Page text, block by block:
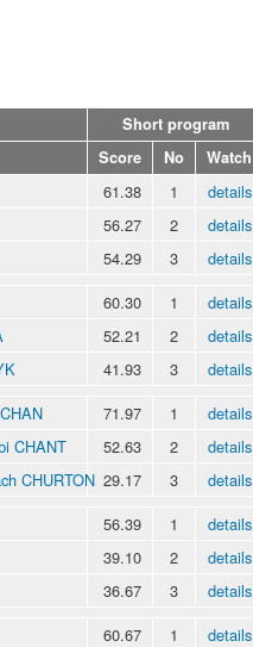
Short program
Score No Watch
61.38 1 details
56.27 2 details
54.29 3 details
60.30 1 details
52.21 2 details
41.93 3 details
71.97 1 details
CHANT 52.63 2 details
CHURTON 29.17 3 details
56.39 1 details
39.10 2 details
36.67 3 details
60.67 1 details